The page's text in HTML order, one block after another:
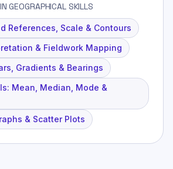
GEOGRAPHICAL SKILLS
References, Scale & Contours
& Fieldwork Mapping
Gradients & Bearings
Mean, Median, Mode &
& Scatter Plots